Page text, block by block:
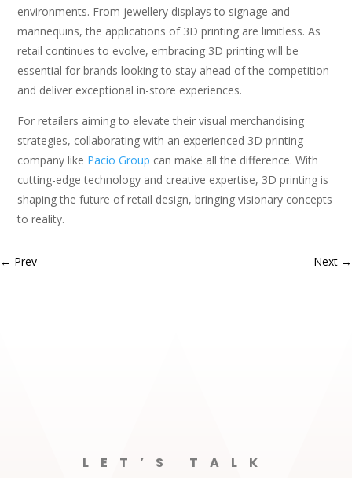
environments. From jewellery displays to signage and
mannequins, the applications of 3D printing are limitless. As
retail continues to evolve, embracing 3D printing will be
essential for brands looking to stay ahead of the competition
and deliver exceptional in-store experiences.
For retailers aiming to elevate their visual merchandising
strategies, collaborating with an experienced 3D printing
company like Pacio Group can make all the difference. With
cutting-edge technology and creative expertise, 3D printing is
shaping the future of retail design, bringing visionary concepts
to reality.
← Prev Next →
LET’S TALK